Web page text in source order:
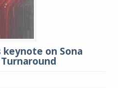
keynote on Sona
Turnaround